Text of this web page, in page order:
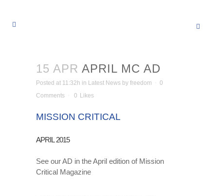
15 APR APRIL MC AD
Posted at 11:32h in Latest News by freedom
0
Comments
0 Likes
MISSION CRITICAL
APRIL 2015
See our AD in the April edition of Mission
Critical Magazine